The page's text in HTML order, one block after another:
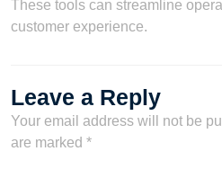
These tools can streamline
customer experience.
Leave a Reply
Your email address will not be
are marked *